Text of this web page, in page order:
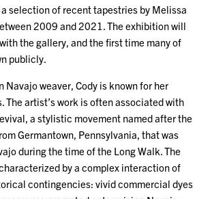
selection of recent tapestries by Melissa
2009 and 2021. The exhibition will
the gallery, and the first time many of
publicly.
Navajo weaver, Cody is known for her
The artist’s work is often associated with
a stylistic movement named after the
Germantown, Pennsylvania, that was
during the time of the Long Walk. The
by a complex interaction of
contingencies: vivid commercial dyes